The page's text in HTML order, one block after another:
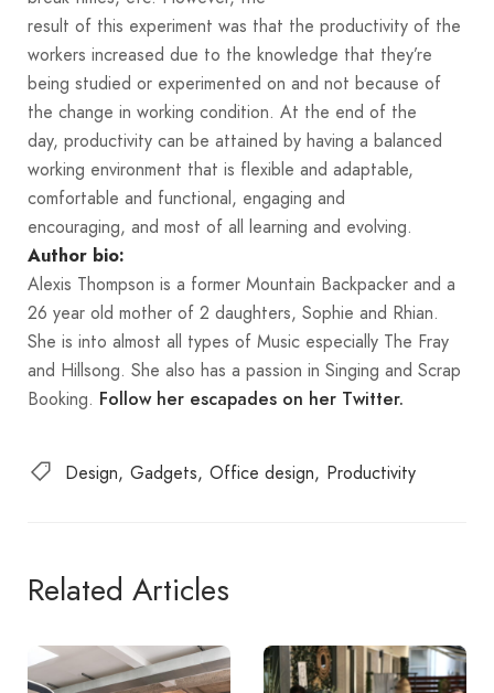
result of this experiment was that the productivity of the
workers increased due to the knowledge that they’re
being studied or experimented on and not because of
the change in working condition. At the end of the
day, productivity can be attained by having a balanced
working environment that is flexible and adaptable,
comfortable and functional, engaging and
encouraging, and most of all learning and evolving.
Author bio:
Alexis Thompson is a former Mountain Backpacker and a
26 year old mother of 2 daughters, Sophie and Rhian.
She is into almost all types of Music especially The Fray
and Hillsong. She also has a passion in Singing and Scrap
Booking. Follow her escapades on her Twitter.
Design Gadgets Office design Productivity
Related Articles